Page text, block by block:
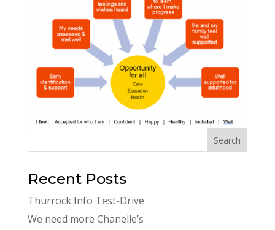
Recent Posts
Thurrock Info Test-Drive
We need more Chanelle’s